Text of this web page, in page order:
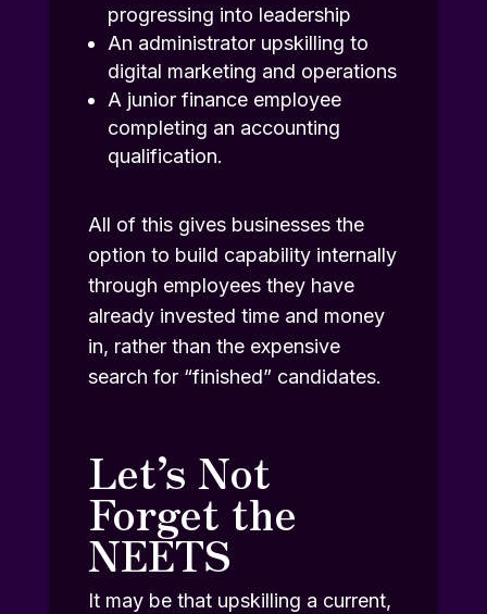
progressing into leadership
An administrator upskilling to
digital marketing and operations
A junior finance employee
completing an accounting
qualification.
All of this gives businesses the
option to build capability internally
through employees they have
already invested time and money
in, rather than the expensive
search for “finished” candidates.
Let’s Not
Forget the
NEETS
It may be that upskilling a current,